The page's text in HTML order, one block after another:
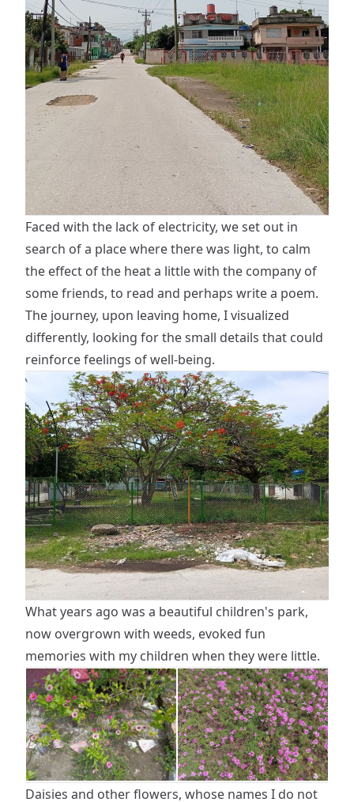
Faced with the lack of electricity, we set out in
search of a place where there was light, to calm
the effect of the heat a little with the company of
some friends, to read and perhaps write a poem.
The journey, upon leaving home, I visualized
differently, looking for the small details that could
reinforce feelings of well-being.
What years ago was a beautiful children's park,
now overgrown with weeds, evoked fun
memories with my children when they were little.
Daisies and other flowers, whose names I do not